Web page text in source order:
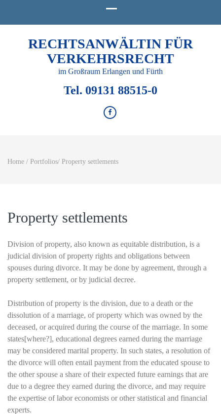
RECHTSANWÄLTIN FÜR
VERKEHRSRECHT
im Großraum Erlangen und Fürth
Tel. 09131 88515-0
Home / Portfolios/ Property settlements
Property settlements
Division of property, also known as equitable distribution, is a
judicial division of property rights and obligations between
spouses during divorce. It may be done by agreement, through a
property settlement, or by judicial decree.
Distribution of property is the division, due to a death or the
dissolution of a marriage, of property which was owned by the
deceased, or acquired during the course of the marriage. In some
states[where?], educational degrees earned during the marriage
may be considered marital property. In such states, a resolution of
the divorce will often entail payment from the educated spouse to
the other spouse a share of their expected future earnings that are
due to a degree they earned during the divorce, and may require
the expertise of labor economists or other statistical and financial
experts.